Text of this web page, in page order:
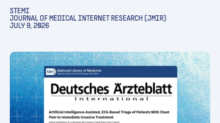
STEMI
JOURNAL OF MEDICAL INTERNET RESEARCH (JMIR)
JULY 9, 2026